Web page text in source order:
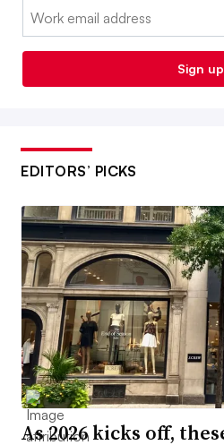
Email:
Sign up
EDITORS’ PICKS
As 2026 kicks off,